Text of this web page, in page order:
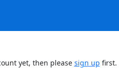
yet, then please sign up first.